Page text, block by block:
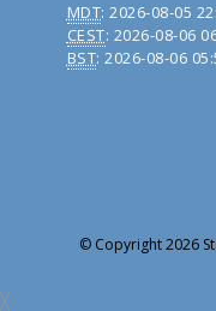
MDT:2026-08-05
CEST: 2026-08-06
BST:2026-08-06
© Copyright 2026
╳